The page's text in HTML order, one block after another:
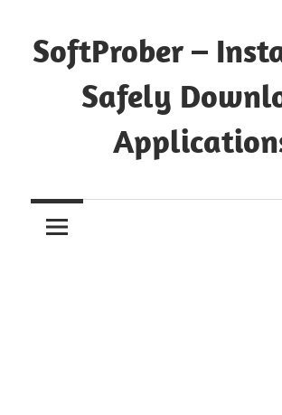
to
content
SoftProber –
Safely